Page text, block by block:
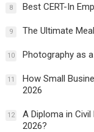
8 Best CERT-In
9 The Ultimate
10 Photography as
11
How Small
2026
12
A Diploma in
2026?